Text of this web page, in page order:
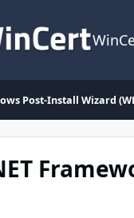
Post-Install Wizard